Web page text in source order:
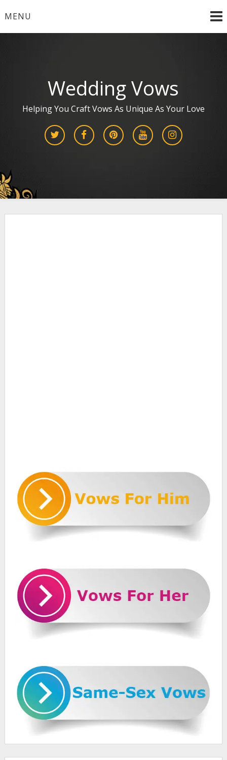
toMENU
Wedding Vows
Helping You Craft Vows As Unique As Your Love